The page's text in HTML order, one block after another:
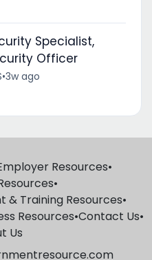
Specialist,
Officer
•3w ago
Resources•
•
& Training Resources•
Resources•Contact Us•
Us